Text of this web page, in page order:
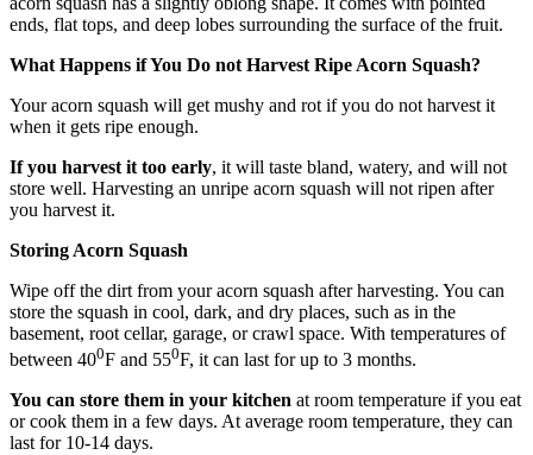
ends, flat tops, and deep lobes surrounding the surface of the fruit.
What Happens if You Do not Harvest Ripe Acorn Squash?
Your acorn squash will get mushy and rot if you do not harvest it
when it gets ripe enough.
If you harvest it too early, it will taste bland, watery, and will not
store well. Harvesting an unripe acorn squash will not ripen after
you harvest it.
Storing Acorn Squash
Wipe off the dirt from your acorn squash after harvesting. You can
store the squash in cool, dark, and dry places, such as in the
basement, root cellar, garage, or crawl space. With temperatures of
between 400F and 550F, it can last for up to 3 months.
You can store them in your kitchen at room temperature if you eat
or cook them in a few days. At average room temperature, they can
last for 10-14 days.